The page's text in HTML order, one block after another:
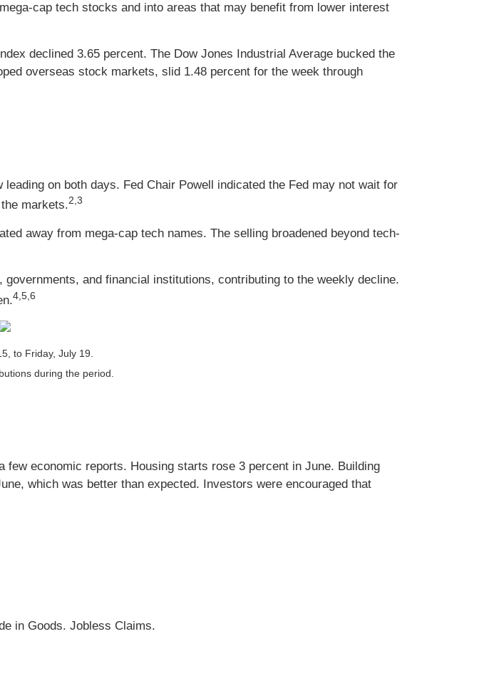
cap tech stocks and into areas that may benefit from lower interest
declined 3.65 percent. The Dow Jones Industrial Average bucked the
overseas stock markets, slid 1.48 percent for the week through
on both days. Fed Chair Powell indicated the Fed may not wait for
markets.2,3
away from mega-cap tech names. The selling broadened beyond tech-
and financial institutions, contributing to the weekly decline.
4,5,6
to Friday, July 19.
during the period.
economic reports. Housing starts rose 3 percent in June. Building
which was better than expected. Investors were encouraged that
in Goods. Jobless Claims.